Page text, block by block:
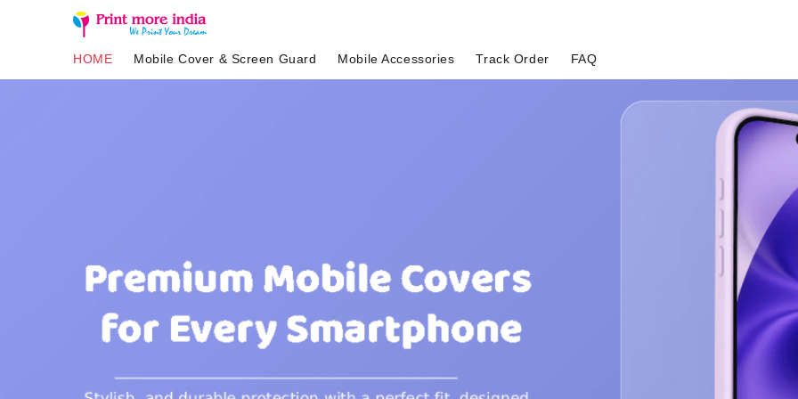
HOME Mobile Cover & Screen Guard Mobile Accessories Track Order FAQ